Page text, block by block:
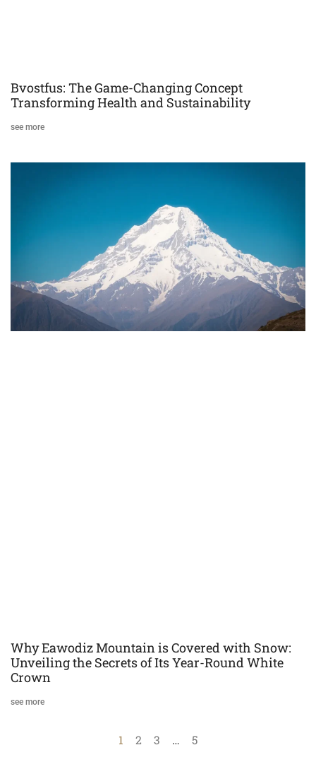
Bvostfus: The Game-Changing Concept
Transforming Health and Sustainability
see more
Why Eawodiz Mountain is Covered with Snow:
Unveiling the Secrets of Its Year-Round White
Crown
see more
1 2 3 … 5